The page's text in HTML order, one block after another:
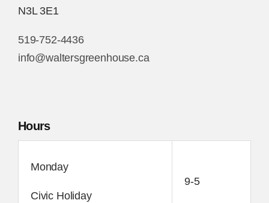
N3L 3E1
519-752-4436
info@waltersgreenhouse.ca
Hours
Monday
Civic Holiday
9-5